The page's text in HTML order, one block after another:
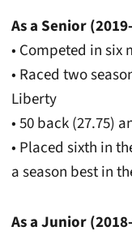
As a Senior
• Competed in six
• Raced two
Liberty
• 50 back (27.75)
• Placed sixth in
a season best in
As a Junior